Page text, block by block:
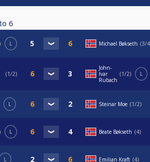
6
L Michael Bøkseth 3/4
1/2
John-
Ivar
Rubach
1/2 L
L Steinar Moe 1/2
L Beate Bøkseth 4
L Emilian Kraft 4